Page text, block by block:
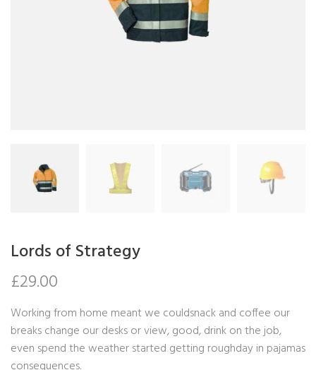
Lords of Strategy
£29.00
Working from home meant we couldsnack and coffee our
breaks change our desks or view, good, drink on the job,
even spend the weather started getting roughday in pajamas